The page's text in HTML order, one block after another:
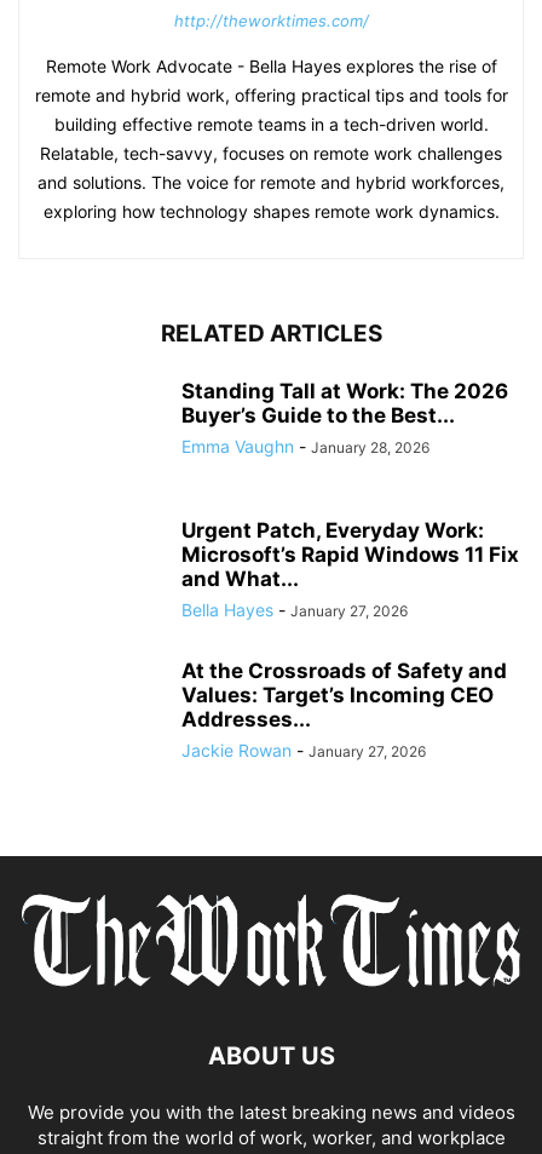
http://theworktimes.com/
Remote Work Advocate - Bella Hayes explores the rise of
remote and hybrid work, offering practical tips and tools for
building effective remote teams in a tech-driven world.
Relatable, tech-savvy, focuses on remote work challenges
and solutions. The voice for remote and hybrid workforces,
exploring how technology shapes remote work dynamics.
RELATED ARTICLES
Standing Tall at Work: The 2026
Buyer’s Guide to the Best...
Emma Vaughn - January 28, 2026
Urgent Patch, Everyday Work:
Microsoft’s Rapid Windows 11 Fix
and What...
Bella Hayes - January 27, 2026
At the Crossroads of Safety and
Values: Target’s Incoming CEO
Addresses...
Jackie Rowan - January 27, 2026
ABOUT US
We provide you with the latest breaking news and videos
straight from the world of work, worker, and workplace